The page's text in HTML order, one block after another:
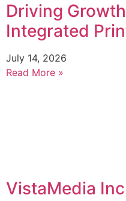
Driving
Integrated
July 14, 2026
Read More »
VistaMedia